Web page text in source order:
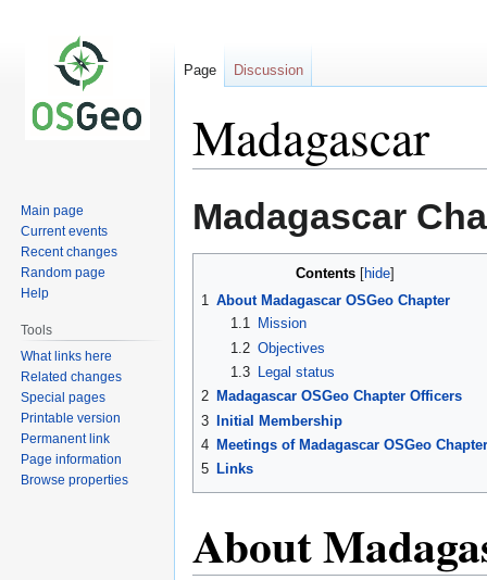
Madagascar
toto
Madagascar
Contents
1 About Madagascar OSGeo Chapter
1.1
Mission
1.2 Objectives
1.3
Legal status
2 Madagascar OSGeo Chapter Officers
3
Initial Membership
4 Meetings of Madagascar OSGeo Chapter
5 Links
About
Page Discussion
Main page
Current events
Recent changes
Random page
Help
Tools
What links here
Related changes
Special pages
Printable version
Permanent link
Page information
Browse properties